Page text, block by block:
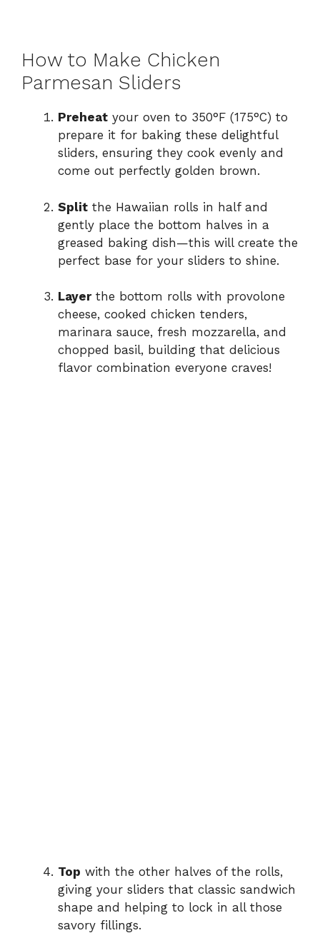
How to Make Chicken
Parmesan Sliders
Preheat your oven to 350°F (175°C) to
prepare it for baking these delightful
sliders, ensuring they cook evenly and
come out perfectly golden brown.
Split the Hawaiian rolls in half and
gently place the bottom halves in a
greased baking dish—this will create the
perfect base for your sliders to shine.
Layerthe bottom rolls with provolone
cheese, cooked chicken tenders,
marinara sauce, fresh mozzarella, and
chopped basil, building that delicious
flavor combination everyone craves!
Top with the other halves of the rolls,
giving your sliders that classic sandwich
shape and helping to lock in all those
savory fillings.